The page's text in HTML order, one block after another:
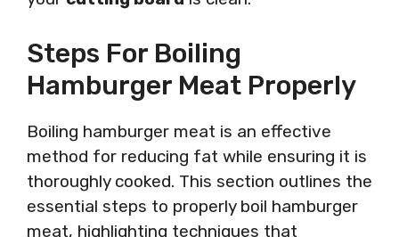
Steps For Boiling
Hamburger Meat Properly
Boiling hamburger meat is an effective
method for reducing fat while ensuring it is
thoroughly cooked. This section outlines the
essential steps to properly boil hamburger
meat, highlighting techniques that